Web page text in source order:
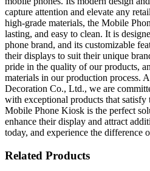
capture attention and elevate any
high-grade materials, the Mobile
lasting, and easy to clean. It is
phone brand, and its customizable
their displays to suit their unique
pride in the quality of our products,
materials in our production process.
Decoration Co., Ltd., we are
with exceptional products that satisfy
Mobile Phone Kiosk is the perfect
enhance their display and attract
today, and experience the difference
Related Products